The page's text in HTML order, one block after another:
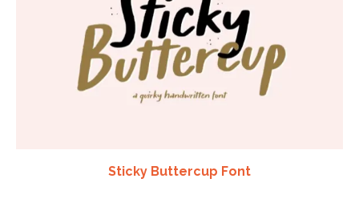
Sticky Buttercup Font